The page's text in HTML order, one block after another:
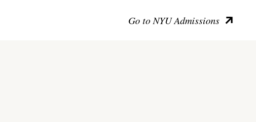
Go to NYU Admissions